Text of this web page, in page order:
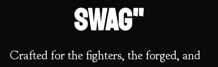
swag"
Crafted for the fighters, the forged, and